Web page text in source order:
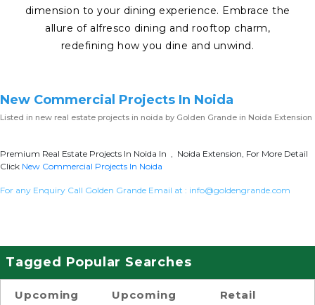
dimension to your dining experience. Embrace the
allure of alfresco dining and rooftop charm,
redefining how you dine and unwind.
New Commercial Projects In Noida
Listed in new real estate projects in noida by Golden Grande in Noida Extension
Premium Real Estate Projects In Noida In , Noida Extension, For More Detail
Click New Commercial Projects In Noida
For any Enquiry Call Golden Grande Email at : info@goldengrande.com
Tagged Popular Searches
Upcoming
Upcoming
Retail